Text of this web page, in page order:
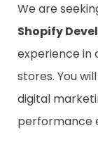
We are
Shopify
experience in
stores. You
digital
performance